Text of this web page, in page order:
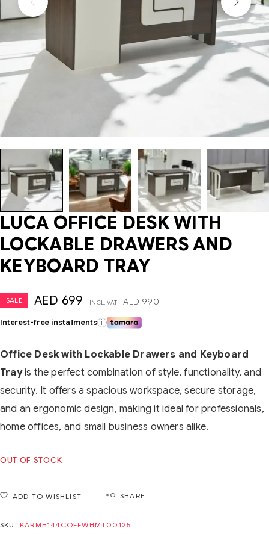
LUCA OFFICE DESK WITH
LOCKABLE DRAWERS AND
KEYBOARD TRAY
SALE AED990
AED 699 INCL. VAT
Interest-free installments i
Office Desk with Lockable Drawers and Keyboard
Trayis the perfect combination of style, functionality, and
security. It offers a spacious workspace, secure storage,
and an ergonomic design, making it ideal for professionals,
home offices, and small business owners alike.
OUT OF STOCK
ADD TO WISHLIST SHARE
SKU: KARMH144COFFWHMT00125